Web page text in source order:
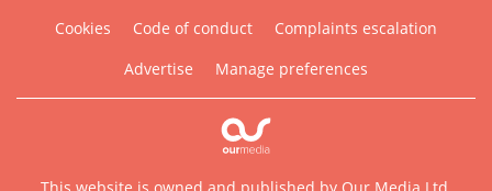
Cookies
Code of conduct
Complaints escalation
Advertise
Manage preferences